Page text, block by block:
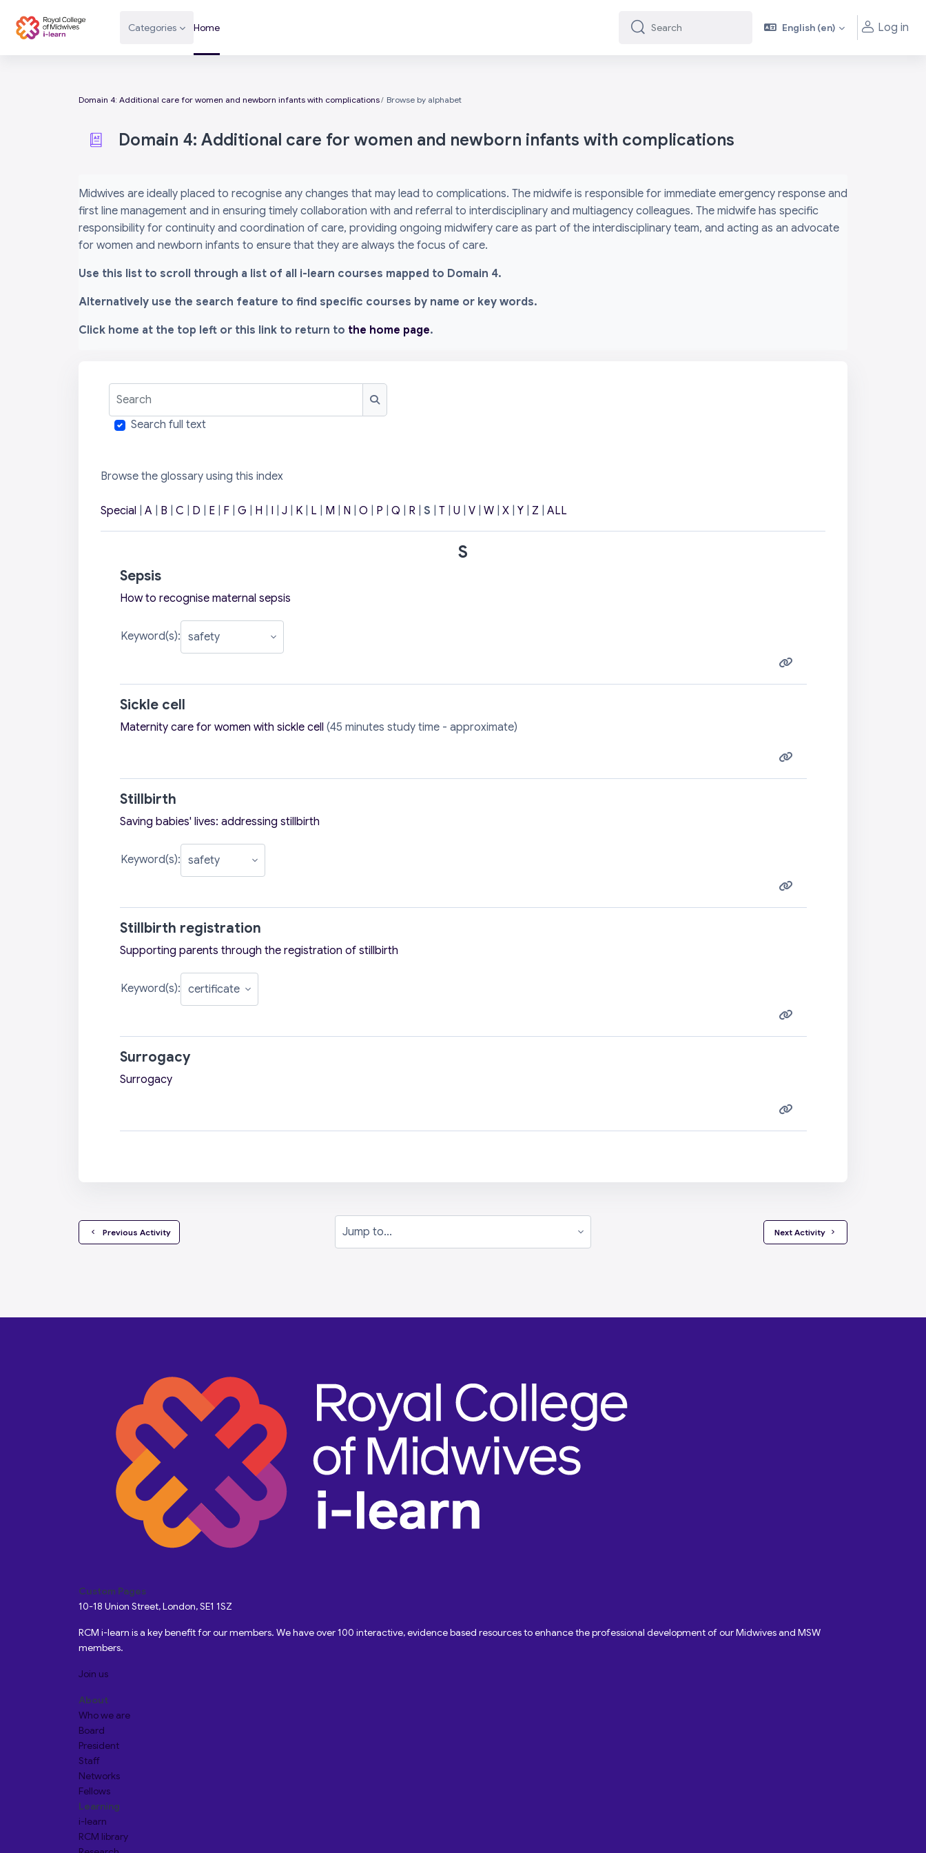
Categories Home
Search
Search English ‎(en)‎ Log in
Domain 4: Additional care for women and newborn infants with complications Browse by alphabet
Domain 4: Additional care for women and newborn infants with complications
Midwives are ideally placed to recognise any changes that may lead to complications. The midwife is responsible for immediate emergency response and
first line management and in ensuring timely collaboration with and referral to interdisciplinary and multiagency colleagues. The midwife has specific
responsibility for continuity and coordination of care, providing ongoing midwifery care as part of the interdisciplinary team, and acting as an advocate
for women and newborn infants to ensure that they are always the focus of care.
Use this list to scroll through a list of all i-learn courses mapped to Domain 4.
Alternatively use the search feature to find specific courses by name or key words.
Click home at the top left or this link to return to the home page.
Search
Search full text
Browse the glossary using this index
Special A B C D E F G H I J K L M N O P Q R S T U V W X Y Z ALL
S
Sepsis
How to recognise maternal sepsis
Keyword(s):
Sickle cell
Maternity care for women with sickle cell (45 minutes study time - approximate)
Stillbirth
Saving babies' lives: addressing stillbirth
Keyword(s):
Stillbirth registration
Supporting parents through the registration of stillbirth
Keyword(s):
Surrogacy
Surrogacy
  Previous Activity
Jump to...
Next Activity
Custom Pages
10-18 Union Street, London, SE1 1SZ
RCM i-learn is a key benefit for our members. We have over 100 interactive, evidence based resources to enhance the professional development of our Midwives and MSW
members.
Join us
About
Who we are
Board
President
Staff
Networks
Fellows
Learning
i-learn
RCM library